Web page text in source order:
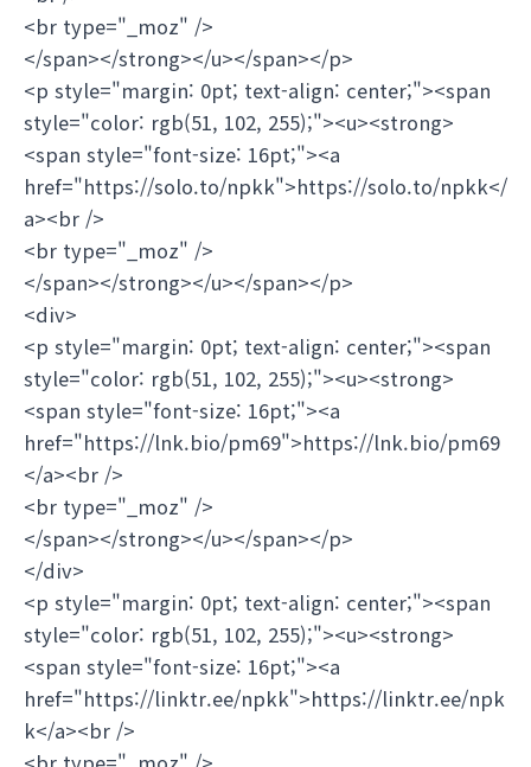
<br type="_moz" />
</span></strong></u></span></p>
<p style="margin: 0pt; text-align: center;"><span
style="color: rgb(51, 102, 255);"><u><strong>
<span style="font-size: 16pt;"><a
href="https://solo.to/npkk">https://solo.to/npkk</
a><br />
<br type="_moz" />
</span></strong></u></span></p>
<div>
<p style="margin: 0pt; text-align: center;"><span
style="color: rgb(51, 102, 255);"><u><strong>
<span style="font-size: 16pt;"><a
href="https://lnk.bio/pm69">https://lnk.bio/pm69
</a><br />
<br type="_moz" />
</span></strong></u></span></p>
</div>
<p style="margin: 0pt; text-align: center;"><span
style="color: rgb(51, 102, 255);"><u><strong>
<span style="font-size: 16pt;"><a
href="https://linktr.ee/npkk">https://linktr.ee/npk
k</a><br />